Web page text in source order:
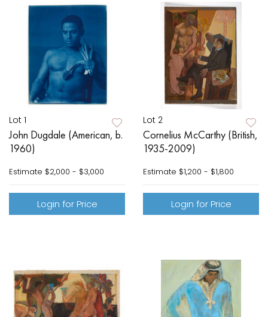
Lot 1
John Dugdale (American, b.
1960)
Estimate $2,000 - $3,000
Login for Price
Lot 2
Cornelius McCarthy (British,
1935-2009)
Estimate $1,200 - $1,800
Login for Price